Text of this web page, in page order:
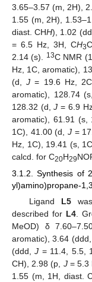
3.65–3.57 (m, 2H),
1.55 (m, 2H),
diast. CHH), 1.02 (dd,
= 6.5 Hz, 3H, CH3
2.14 (s).
13C NMR
Hz, 1C, aromatic),
(d,J = 19.6 Hz,
aromatic), 128.74
128.32 (d,J = 6.9
aromatic), 61.91 (s,
1C), 41.00 (d, J =
Hz, 1C), 19.41 (s,
calcd. for C20H29
3.1.2. Synthesis of
yl)amino)propane-
Ligand L5was
described for L4 .
MeOD) δ
aromatic), 3.64 (ddd,
(ddd,J = 11.4, 5.5,
CH), 2.98 (p, J= 5.3
1.55 (m, 1H, diast.